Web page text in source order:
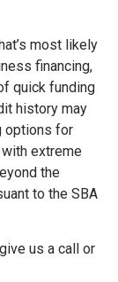
most likely
financing,
quick funding
history may
options for
extreme
the
to the SBA
us a call or